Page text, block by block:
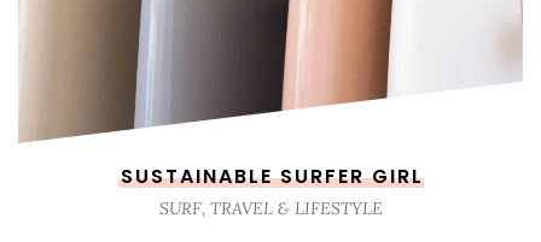
SUSTAINABLE SURFER GIRL
SURF, TRAVEL & LIFESTYLE